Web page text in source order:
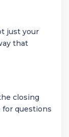
just your
that
closing
for questions